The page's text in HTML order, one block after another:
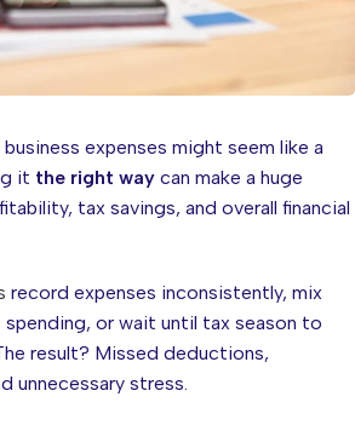
expenses might seem like a
it the right way can make a huge
tax savings, and overall financial
record expenses inconsistently, mix
spending, or wait until tax season to
result? Missed deductions,
unnecessary stress.